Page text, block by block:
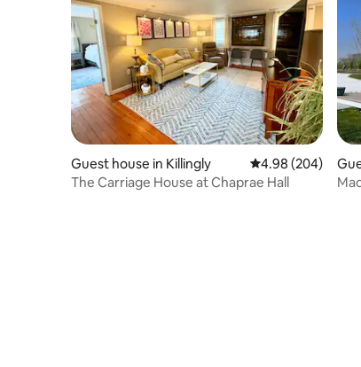
Guest house in Killingly 4.98 out of 5
4.98 (204)
The Carriage House at Chaprae Hall